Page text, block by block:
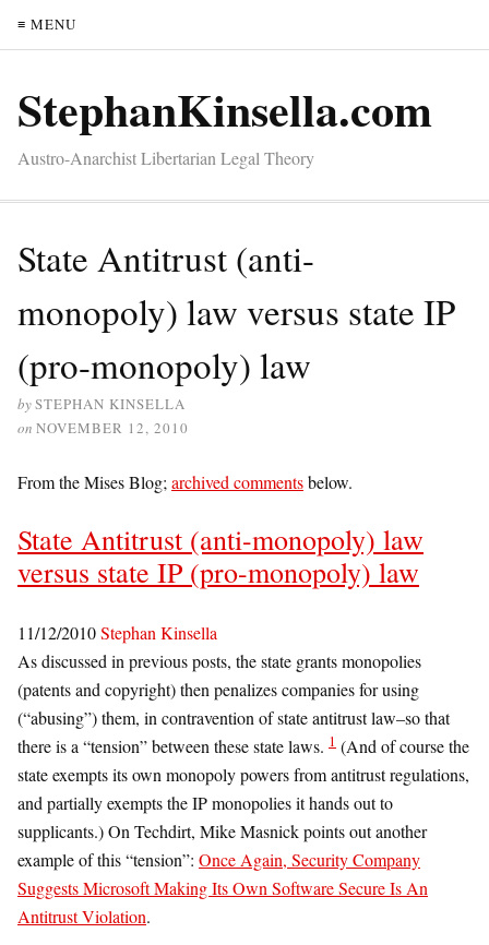
≡ MENU
StephanKinsella.com
Austro-Anarchist Libertarian Legal Theory
State Antitrust (anti-
monopoly) law versus state IP
(pro-monopoly) law
bySTEPHAN KINSELLA
on NOVEMBER 12, 2010
From the Mises Blog; archived commentsbelow.
State Antitrust (anti-monopoly) law
versus state IP (pro-monopoly) law
11/12/2010Stephan Kinsella
As discussed in previous posts, the state grants monopolies
(patents and copyright) then penalizes companies for using
(“abusing”) them, in contravention of state antitrust law–so that
there is a “tension” between these state laws. 1 (And of course the
state exempts its own monopoly powers from antitrust regulations,
and partially exempts the IP monopolies it hands out to
supplicants.) On Techdirt, Mike Masnick points out another
example of this “tension”: Once Again, Security Company
Suggests Microsoft Making Its Own Software Secure Is An
Antitrust Violation.